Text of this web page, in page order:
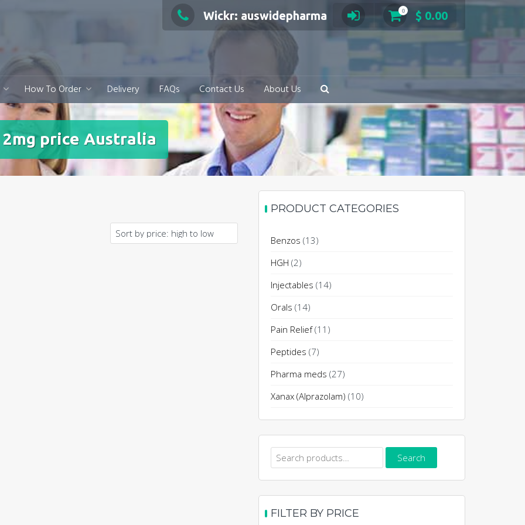
Wickr: auswidepharma 0 $ 0.00
How To Order Delivery FAQs Contact Us About Us
price Australia
PRODUCT CATEGORIES
Benzos (13)
HGH (2)
Injectables (14)
Orals (14)
Pain Relief (11)
Peptides (7)
Pharma meds (27)
Xanax (Alprazolam) (10)
Search
for:
Search
FILTER BY PRICE